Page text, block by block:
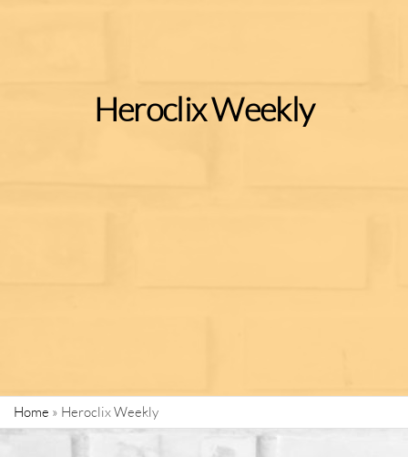
Heroclix Weekly
Home » Heroclix Weekly